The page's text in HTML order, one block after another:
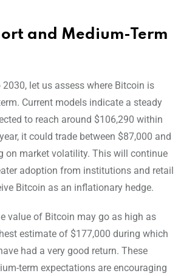
and Medium-Term
let us assess where Bitcoin is
Current models indicate a steady
to reach around $106,290 within
it could trade between $87,000 and
on market volatility. This will continue
adoption from institutions and retail
Bitcoin as an inflationary hedge.
value of Bitcoin may go as high as
estimate of $177,000 during which
had a very good return. These
term expectations are encouraging